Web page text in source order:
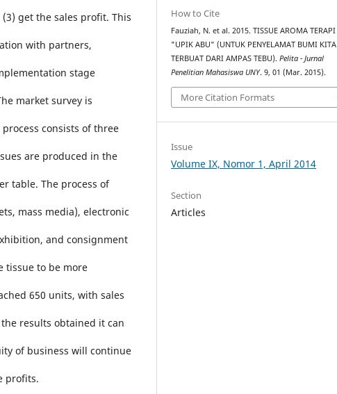
get the sales profit. This
with partners,
stage
market survey is
consists of three
are produced in the
table. The process of
mass media), electronic
and consignment
tissue to be more
650 units, with sales
results obtained it can
of business will continue
profits.
How to Cite
Fauziah, N. et al. 2015. TISSUE AROMA TERAPI
"UPIK ABU" (UNTUK PENYELAMAT BUMI KITA
TERBUAT DARI AMPAS TEBU).Pelita - Jurnal
Penelitian Mahasiswa UNY. 9, 01 (Mar. 2015).
More Citation Formats
Issue
Volume IX, Nomor 1, April 2014
Section
Articles